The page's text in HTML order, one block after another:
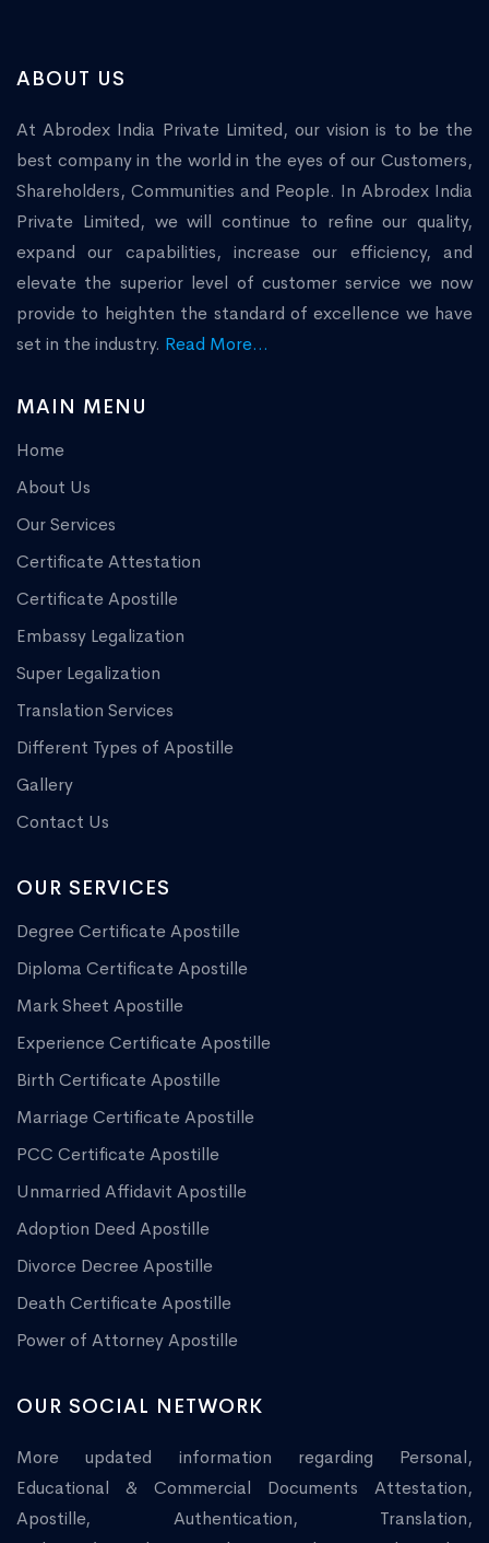
ABOUT US
At Abrodex India Private Limited, our vision is to be the
best company in the world in the eyes of our Customers,
Shareholders, Communities and People. In Abrodex India
Private Limited, we will continue to refine our quality,
expand our capabilities, increase our efficiency, and
elevate the superior level of customer service we now
provide to heighten the standard of excellence we have
set in the industry. Read More...
MAIN MENU
Home
About Us
Our Services
Certificate Attestation
Certificate Apostille
Embassy Legalization
Super Legalization
Translation Services
Different Types of Apostille
Gallery
Contact Us
OUR SERVICES
Degree Certificate Apostille
Diploma Certificate Apostille
Mark Sheet Apostille
Experience Certificate Apostille
Birth Certificate Apostille
Marriage Certificate Apostille
PCC Certificate Apostille
Unmarried Affidavit Apostille
Adoption Deed Apostille
Divorce Decree Apostille
Death Certificate Apostille
Power of Attorney Apostille
OUR SOCIAL NETWORK
More updated information regarding Personal,
Educational & Commercial Documents Attestation,
Apostille, Authentication, Translation,